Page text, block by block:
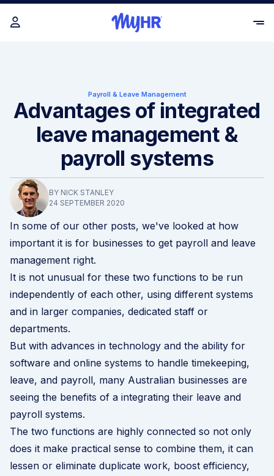
Payroll & Leave Management
Advantages of integrated
leave management &
payroll systems
BY NICK STANLEY
24 SEPTEMBER 2020
In some of our other posts, we've looked at how
important it is for businesses to get payroll and leave
management right.
It is not unusual for these two functions to be run
independently of each other, using different systems
and in larger companies, dedicated staff or
departments.
But with advances in technology and the ability for
software and online systems to handle timekeeping,
leave, and payroll, many Australian businesses are
seeing the benefits of a integrating their leave and
payroll systems.
The two functions are highly connected so not only
does it make practical sense to combine them, it can
lessen or eliminate duplicate work, boost efficiency,